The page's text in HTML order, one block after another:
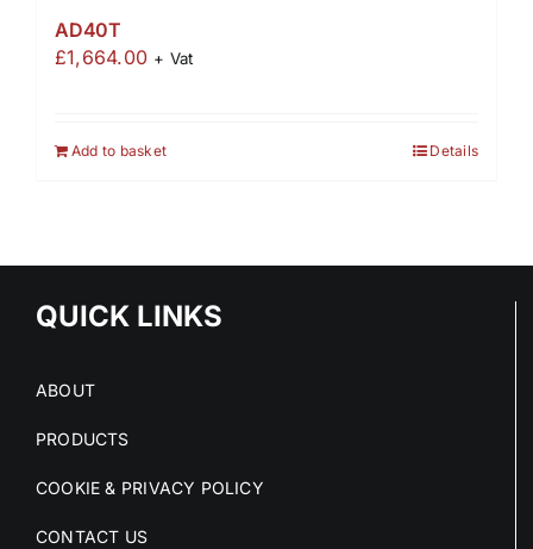
AD40T
£1,664.00 + Vat
Add to basket Details
QUICK LINKS
ABOUT
PRODUCTS
COOKIE & PRIVACY POLICY
CONTACT US